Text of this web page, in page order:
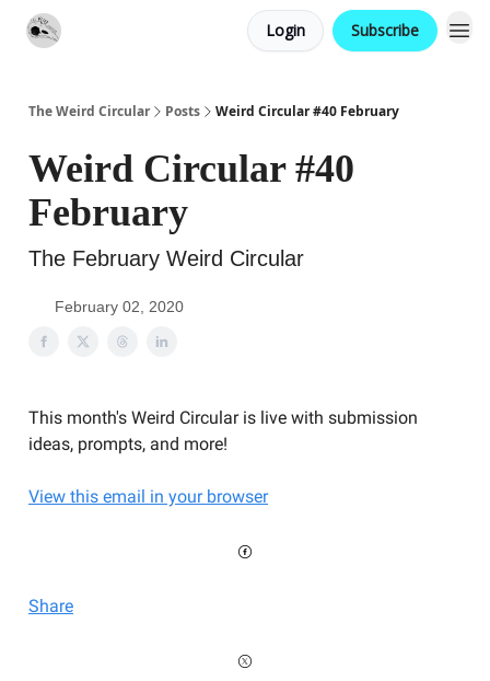
Login Subscribe
The Weird Circular Posts Weird Circular #40 February
Weird Circular #40
February
The February Weird Circular
February 02, 2020
This month's Weird Circular is live with submission
ideas, prompts, and more!
View this email in your browser
Share